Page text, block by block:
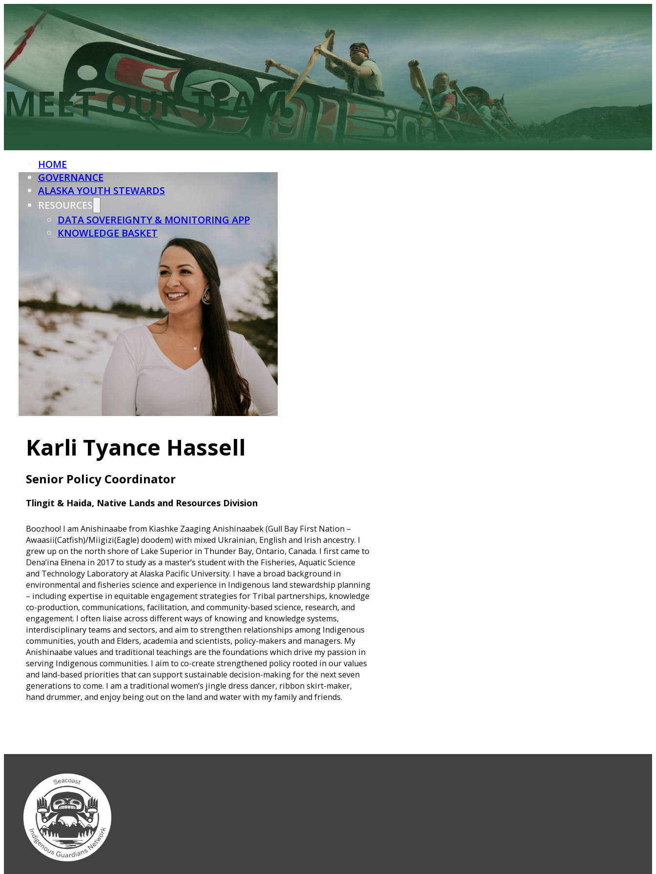
HOME
GOVERNANCE
ALASKA YOUTH STEWARDS
RESOURCES
DATA SOVEREIGNTY & MONITORING APP
KNOWLEDGE BASKET
HOME
GOVERNANCE
ALASKA YOUTH STEWARDS
RESOURCES
DATA SOVEREIGNTY & MONITORING APP
KNOWLEDGE BASKET
MEET OUR TEAM
Karli Tyance Hassell
Senior Policy Coordinator
Tlingit & Haida, Native Lands and Resources Division
Boozhoo! I am Anishinaabe from Kiashke Zaaging Anishinaabek (Gull Bay First Nation –
Awaasii(Catfish)/Miigizi(Eagle) doodem) with mixed Ukrainian, English and Irish ancestry. I
grew up on the north shore of Lake Superior in Thunder Bay, Ontario, Canada. I first came to
Dena’ina Ełnena in 2017 to study as a master’s student with the Fisheries, Aquatic Science
and Technology Laboratory at Alaska Pacific University. I have a broad background in
environmental and fisheries science and experience in Indigenous land stewardship planning
– including expertise in equitable engagement strategies for Tribal partnerships, knowledge
co-production, communications, facilitation, and community-based science, research, and
engagement. I often liaise across different ways of knowing and knowledge systems,
interdisciplinary teams and sectors, and aim to strengthen relationships among Indigenous
communities, youth and Elders, academia and scientists, policy-makers and managers. My
Anishinaabe values and traditional teachings are the foundations which drive my passion in
serving Indigenous communities. I aim to co-create strengthened policy rooted in our values
and land-based priorities that can support sustainable decision-making for the next seven
generations to come. I am a traditional women’s jingle dress dancer, ribbon skirt-maker,
hand drummer, and enjoy being out on the land and water with my family and friends.